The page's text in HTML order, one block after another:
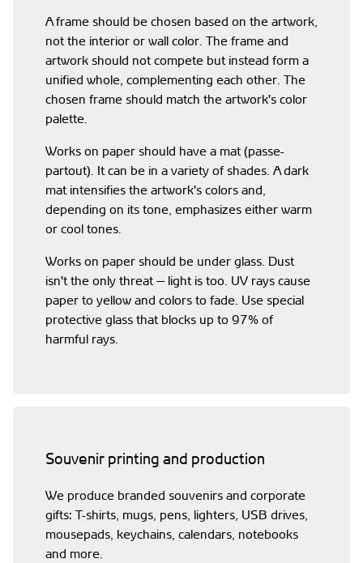
A frame should be chosen based on the artwork,
not the interior or wall color. The frame and
artwork should not compete but instead form a
unified whole, complementing each other. The
chosen frame should match the artwork's color
palette.
Works on paper should have a mat (passe-
partout). It can be in a variety of shades. A dark
mat intensifies the artwork's colors and,
depending on its tone, emphasizes either warm
or cool tones.
Works on paper should be under glass. Dust
isn't the only threat — light is too. UV rays cause
paper to yellow and colors to fade. Use special
protective glass that blocks up to 97% of
harmful rays.
Souvenir printing and production
We produce branded souvenirs and corporate
gifts: T-shirts, mugs, pens, lighters, USB drives,
mousepads, keychains, calendars, notebooks
and more.